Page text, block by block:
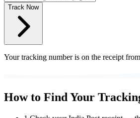
Track Now
Your tracking number is on the receipt
How to Find Your